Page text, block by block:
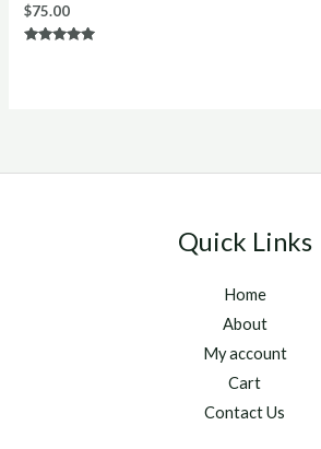
$75.00
Quick Links
Home
About
My account
Cart
Contact Us